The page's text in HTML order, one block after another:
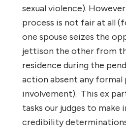
sexual violence).
process is not fair at all
one spouse seizes the
jettison the other from
residence during the
action absent any formal
involvement). This ex
tasks our judges to make
credibility